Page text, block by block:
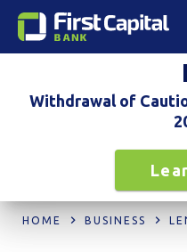
Withdrawal of
HOME BUSINESS